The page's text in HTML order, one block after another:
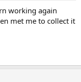
working again
met me to collect it